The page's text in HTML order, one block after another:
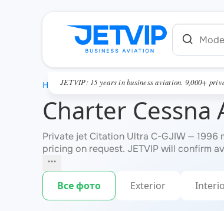
JETVIP: 15 years in business aviation. 9,000+
Charter Cessna
Private jet Citation Ultra C-GJIW — 1996
pricing on request. JETVIP will confirm
Все фото Exterior
HOME